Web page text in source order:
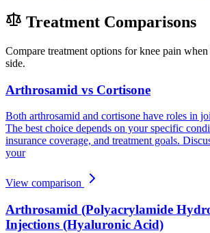
Treatment Comparisons
Compare treatment options for knee pain
side.
Arthrosamid vs Cortisone
Both arthrosamid and cortisone have roles in
The best choice depends on your specific
insurance coverage, and treatment goals.
your
View comparison
Arthrosamid (Polyacrylamide
Injections (Hyaluronic Acid)